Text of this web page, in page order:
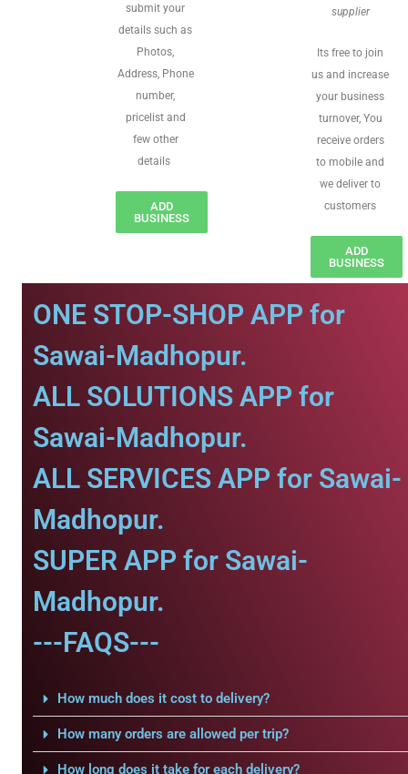
submit your
details such as
Photos,
Address, Phone
number,
pricelist and
few other
details
ADD
BUSINESS
supplier
Its free to join
us and increase
your business
turnover, You
receive orders
to mobile and
we deliver to
customers
ADD
BUSINESS
ONE STOP-SHOP APP for
Sawai-Madhopur.
ALL SOLUTIONS APP for
Sawai-Madhopur.
ALL SERVICES APP for Sawai-
Madhopur.
SUPER APP for Sawai-
Madhopur.
---FAQS---
How much does it cost to delivery?
How many orders are allowed per trip?
How long does it take for each delivery?